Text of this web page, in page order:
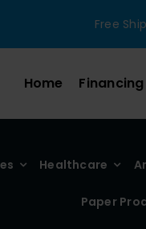
Free
Home Financing
Healthcare
Paper